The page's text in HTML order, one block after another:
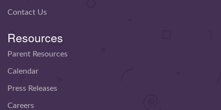
Contact Us
Resources
Parent Resources
Calendar
Press Releases
Careers